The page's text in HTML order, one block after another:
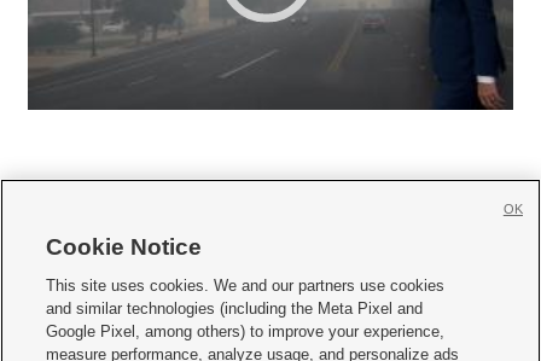
     
Mobile Apps| Newsletter|Advertise|Contact Us|Careers with KSL.com
Cookie Notice
This site uses cookies. We and our partners use cookies
and similar technologies (including the Meta Pixel and
Google Pixel, among others) to improve your experience,
measure performance, analyze usage, and personalize ads
OK